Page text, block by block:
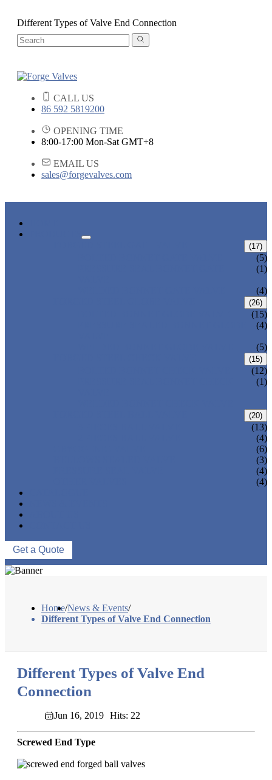
Different Types of Valve End Connection
CALL US
86 592 5819200
OPENING TIME
8:00-17:00 Mon-Sat GMT+8
EMAIL US
sales@forgevalves.com
(17)
(5)
(1)
(4)
(26)
(15)
(4)
(5)
(15)
(12)
(1)
(20)
(13)
(4)
(6)
(3)
(4)
(4)
Get a Quote
Home/News & Events/
Different Types of Valve End Connection
Different Types of Valve End
Connection
Jun 16, 2019 Hits: 22
Screwed End Type